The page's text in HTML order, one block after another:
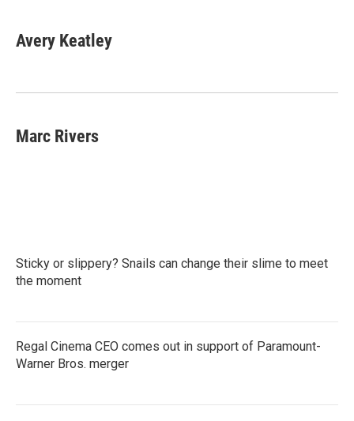
Avery Keatley
Marc Rivers
Sticky or slippery? Snails can change their slime to meet
the moment
Regal Cinema CEO comes out in support of Paramount-
Warner Bros. merger